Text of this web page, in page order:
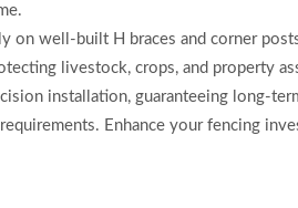
on well-built H braces and corner
livestock, crops, and property
installation, guaranteeing long-
Enhance your fencing